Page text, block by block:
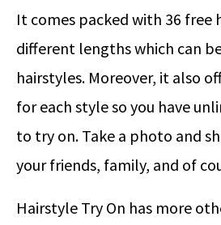
It comes packed with 36 free
different lengths which can
hairstyles. Moreover, it also
for each style so you have
to try on. Take a photo and
your friends, family, and of
Hairstyle Try On has more